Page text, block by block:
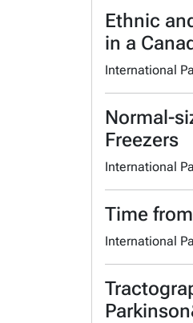
Ethnic
in a
International
Normal-
Freezers
International
Time
International